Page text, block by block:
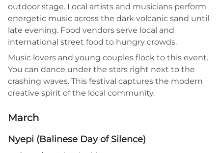
outdoor stage. Local artists and musicians perform
energetic music across the dark volcanic sand until
late evening. Food vendors serve local and
international street food to hungry crowds.
Music lovers and young couples flock to this event.
You can dance under the stars right next to the
crashing waves. This festival captures the modern
creative spirit of the local community.
March
Nyepi (Balinese Day of Silence)